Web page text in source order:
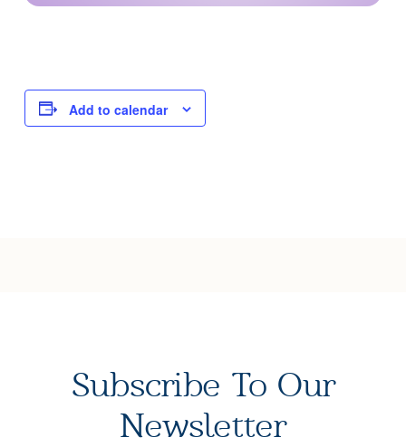
Add to calendar
Subscribe To Our
Newsletter